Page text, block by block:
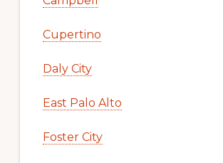
Cupertino
Daly City
East Palo Alto
Foster City